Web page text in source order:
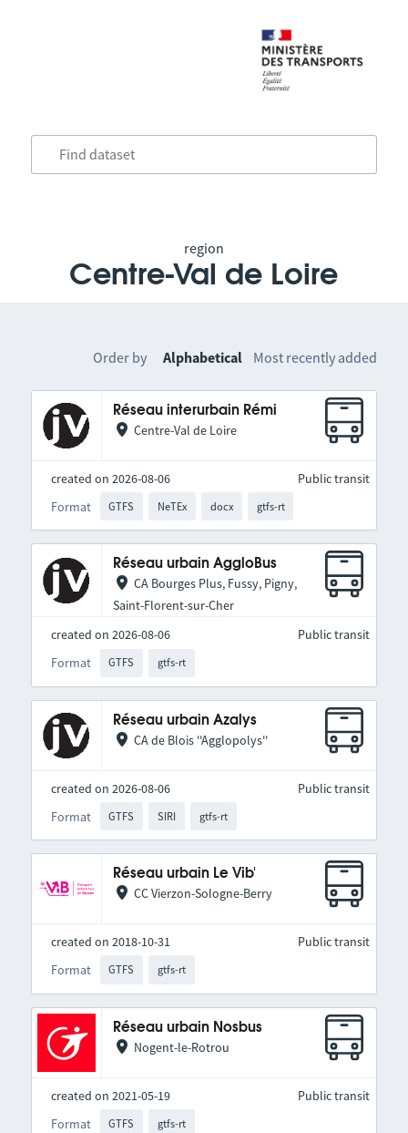
region
Centre-Val de Loire
Order by Alphabetical Most recently added
Réseau interurbain Rémi
Centre-Val de Loire
created on 2026-08-06
Format
GTFS NeTEx docx gtfs-rt
Public transit
Réseau urbain AggloBus
CA Bourges Plus, Fussy, Pigny,
Saint-Florent-sur-Cher
created on 2026-08-06
Format
GTFS gtfs-rt
Public transit
Réseau urbain Azalys
CA de Blois ''Agglopolys''
created on 2026-08-06
Format
GTFS SIRI gtfs-rt
Public transit
Réseau urbain Le Vib'
CC Vierzon-Sologne-Berry
created on 2018-10-31
Format
GTFS gtfs-rt
Public transit
Réseau urbain Nosbus
Nogent-le-Rotrou
created on 2021-05-19
Format
GTFS gtfs-rt
Public transit